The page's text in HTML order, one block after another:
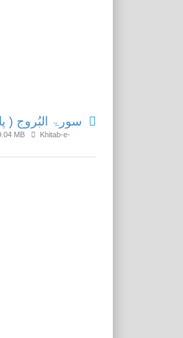
سورۃ البُروج (
MB
Khitab-e-